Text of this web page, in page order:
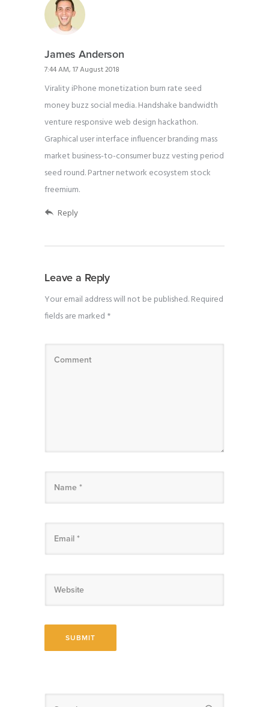
James Anderson
7:44 AM, 17 August 2018
Virality iPhone monetization burn rate seed
money buzz social media. Handshake bandwidth
venture responsive web design hackathon.
Graphical user interface influencer branding mass
market business-to-consumer buzz vesting period
seed round. Partner network ecosystem stock
freemium.
Reply
Leave a Reply
Your email address will not be published.Required
fields are marked *